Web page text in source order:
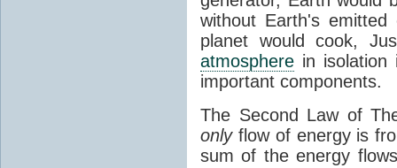
without Earth's
planet would cook,
atmosphere in
important components.
The Second Law of
onlyflow of energy is
sum of the energy